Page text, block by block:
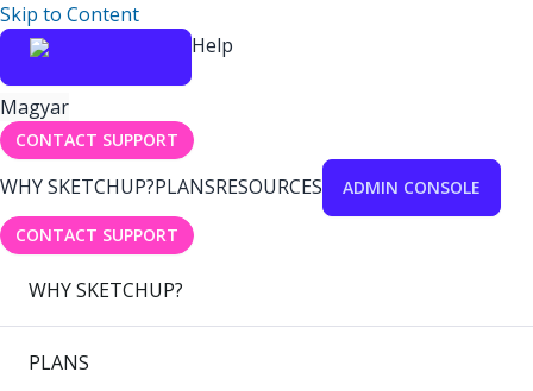
Skip to Content
Help
Magyar
CONTACT SUPPORT
WHY SKETCHUP?PLANSRESOURCES ADMIN CONSOLE
CONTACT SUPPORT
WHY SKETCHUP?
PLANS